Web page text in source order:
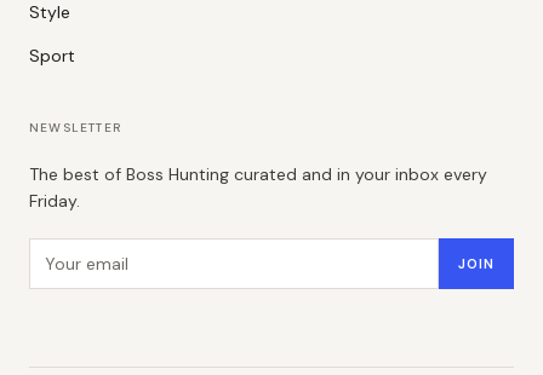
Style
Sport
NEWSLETTER
The best of Boss Hunting curated and in your inbox every
Friday.
Email address JOIN